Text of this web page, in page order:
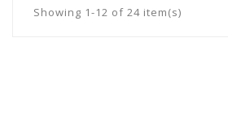
Showing 1-12 of 24 item(s)